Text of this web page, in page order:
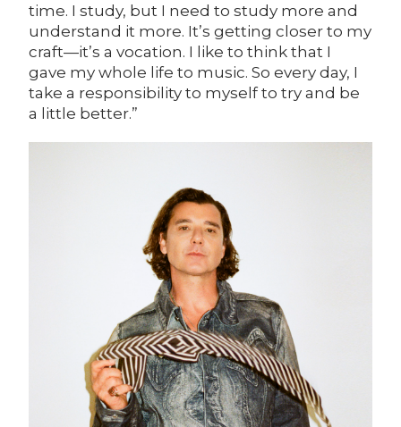
time. I study, but I need to study more and
understand it more. It’s getting closer to my
craft—it’s a vocation. I like to think that I
gave my whole life to music. So every day, I
take a responsibility to myself to try and be
a little better.”